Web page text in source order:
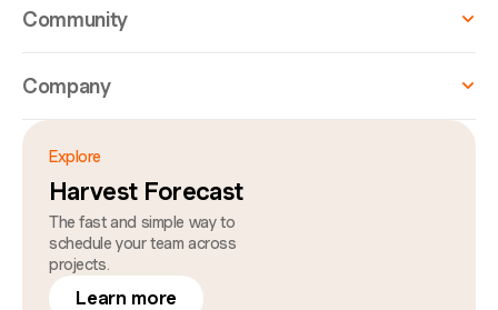
Community
Company
Explore
Harvest Forecast
The fast and simple way to
schedule your team across
projects.
Learn more